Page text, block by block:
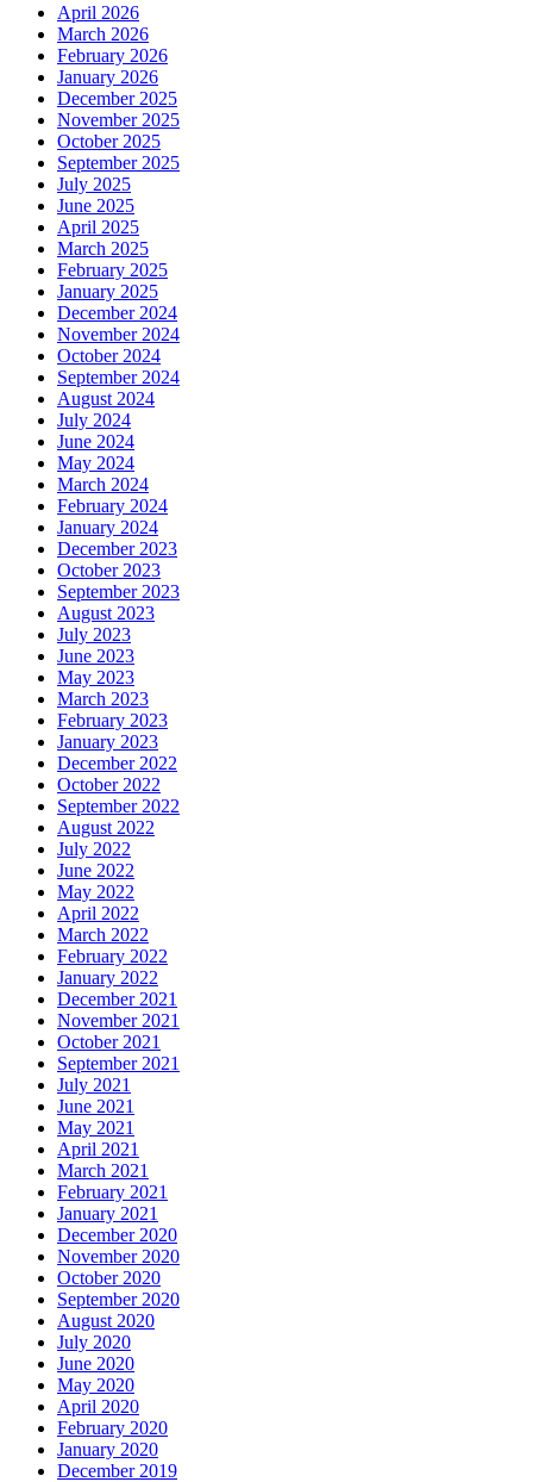
April 2026
March 2026
February 2026
January 2026
December 2025
November 2025
October 2025
September 2025
July 2025
June 2025
April 2025
March 2025
February 2025
January 2025
December 2024
November 2024
October 2024
September 2024
August 2024
July 2024
June 2024
May 2024
March 2024
February 2024
January 2024
December 2023
October 2023
September 2023
August 2023
July 2023
June 2023
May 2023
March 2023
February 2023
January 2023
December 2022
October 2022
September 2022
August 2022
July 2022
June 2022
May 2022
April 2022
March 2022
February 2022
January 2022
December 2021
November 2021
October 2021
September 2021
July 2021
June 2021
May 2021
April 2021
March 2021
February 2021
January 2021
December 2020
November 2020
October 2020
September 2020
August 2020
July 2020
June 2020
May 2020
April 2020
February 2020
January 2020
December 2019